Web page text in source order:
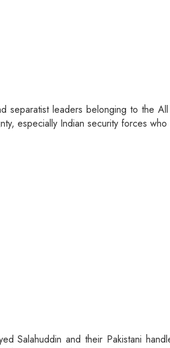
separatist leaders belonging to the
especially Indian security forces
Salahuddin and their Pakistani